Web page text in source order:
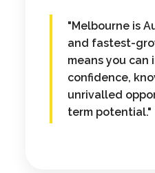
"Melbourne is
and fastest-
means you can
confidence,
unrivalled
term potential."